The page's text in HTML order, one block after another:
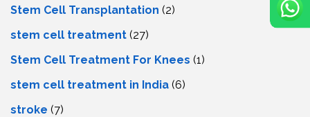
Stem Cell Transplantation (2)
stem cell treatment (27)
Stem Cell Treatment For Knees (1)
stem cell treatment in India (6)
stroke (7)